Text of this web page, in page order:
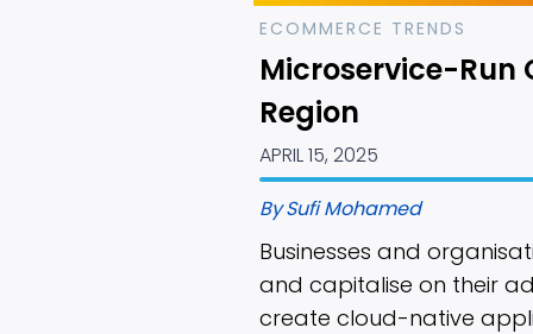
ECOMMERCE TRENDS
Microservice-Run
Region
APRIL 15, 2025
BySufi Mohamed
Businesses and
and capitalise on their
create cloud-native